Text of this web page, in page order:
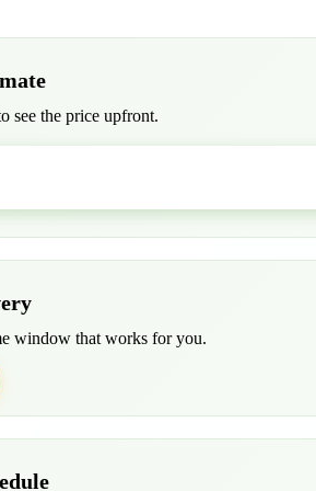
see the price upfront.
window that works for you.